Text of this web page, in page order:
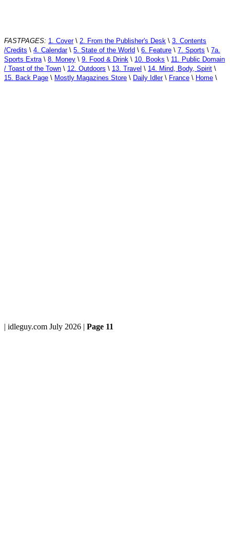
FASTPAGES: 1. Cover\ 2. From the Publisher's Desk \ 3. Contents
/Credits \ 4. Calendar\ 5. State of the World \ 6. Feature \ 7. Sports \ 7a.
Sports Extra\ 8. Money \ 9. Food & Drink \ 10. Books \ 11. Public Domain
/ Toast of the Town \ 12. Outdoors \ 13. Travel \ 14. Mind, Body, Spirit \
15. Back Page \ Mostly Magazines Store \ Daily Idler\ France \ Home \
| idleguy.com July 2026 | Page 11